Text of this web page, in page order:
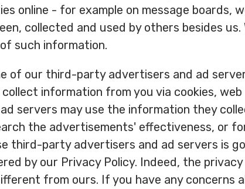
online - for example on message boards,
collected and used by others besides
such information.
of our third-party advertisers and ad
collect information from you via cookies,
servers may use the information they
the advertisements' effectiveness, or
third-party advertisers and ad servers is
by our Privacy Policy. Indeed, the
from ours. If you have any concerns